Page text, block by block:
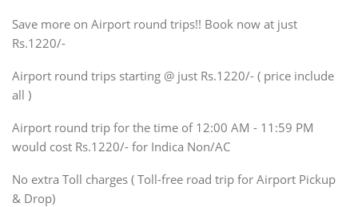
SUV
Innova, Xylo
SUV
Innova, Xylo
Force Motors, Mazda
Mini Bus
Save more on Airport round trips!! Book now at just
Rs.1220/-
Airport round trips starting @ just Rs.1220/- ( price include
all )
Airport round trip for the time of 12:00 AM - 11:59 PM
would cost Rs.1220/- for Indica Non/AC
No extra Toll charges ( Toll-free road trip for Airport Pickup
& Drop)